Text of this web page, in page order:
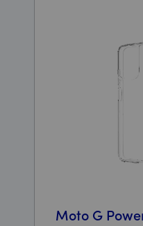
Moto G